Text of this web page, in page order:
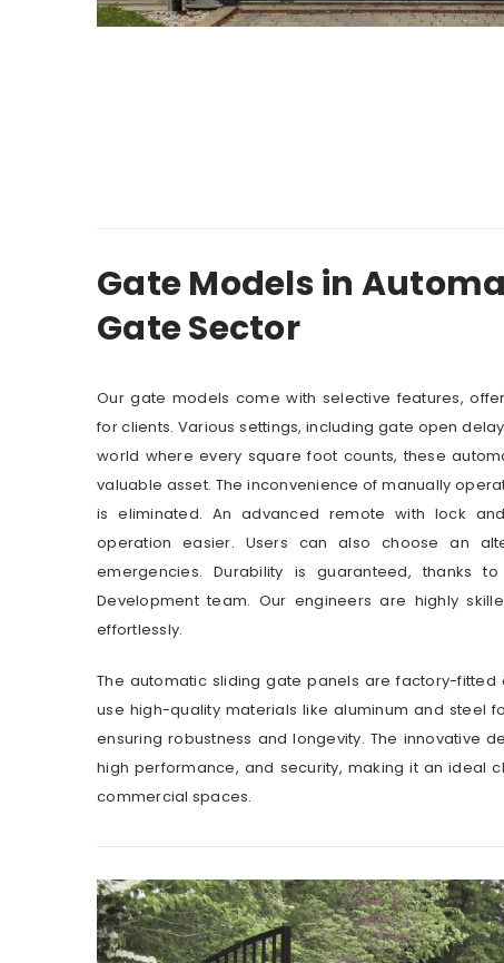
Gate Models in
Gate Sector
Our gate models come with selective features,
for clients. Various settings, including gate open
world where every square foot counts, these
valuable asset. The inconvenience of manually
is eliminated. An advanced remote with lock
operation easier. Users can also choose an
emergencies. Durability is guaranteed, thanks
Development team. Our engineers are highly
effortlessly.
The automatic sliding gate panels are factory-fitted
use high-quality materials like aluminum and steel
ensuring robustness and longevity. The innovative
high performance, and security, making it an ideal
commercial spaces.